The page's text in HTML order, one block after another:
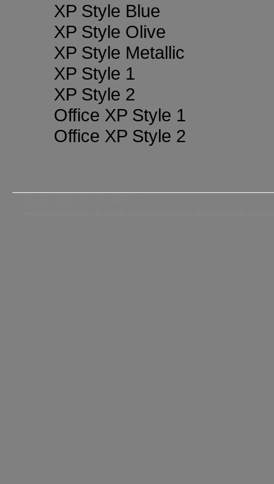
XP Style Blue
XP Style Olive
XP Style Metallic
XP Style 1
XP Style 2
Office XP Style 1
Office XP Style 2